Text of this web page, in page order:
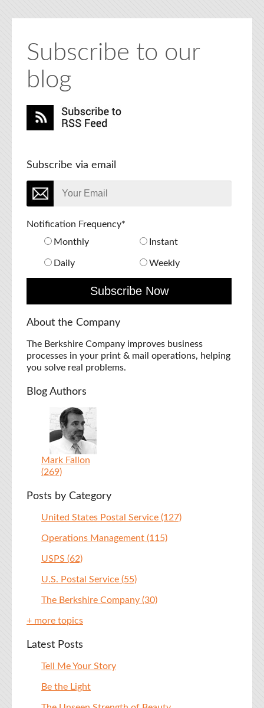
Subscribe to our
blog
Subscribe via email
Notification Frequency*
Monthly
Instant
Daily Weekly
About the Company
The Berkshire Company improves business
processes in your print & mail operations, helping
you solve real problems.
Blog Authors
Mark Fallon
(269)
Posts by Category
United States Postal Service (127)
Operations Management (115)
USPS (62)
U.S. Postal Service (55)
The Berkshire Company (30)
+ more topics
Latest Posts
Tell Me Your Story
Be the Light